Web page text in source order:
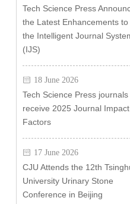
Tech Science Press
the Latest Enhancements to
the Intelligent Journal
(IJS)
18 June 2026
Tech Science Press journals
receive 2025 Journal Impact
Factors
17 June 2026
CJU Attends the 12th
University Urinary Stone
Conference in Beijing